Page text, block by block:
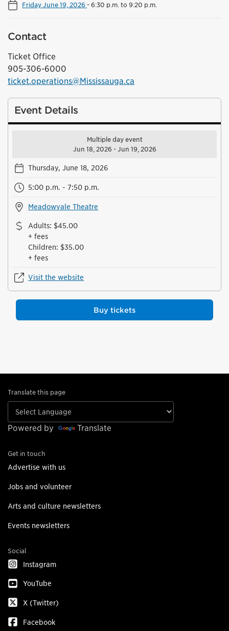
Friday June 19, 2026 -6:30 p.m. to 9:20 p.m.
Contact
Ticket Office
905-306-6000
ticket.operations@Mississauga.ca
Event Details
Multiple day event
Jun 18, 2026 - Jun 19, 2026
Thursday, June 18, 2026
5:00 p.m. - 7:50 p.m.
Meadowvale Theatre
Adults: $45.00
+ fees
Children: $35.00
+ fees
Visit the website
Buy tickets
Translate this page
Powered by Translate
Get in touch
Advertise with us
Jobs and volunteer
Arts and culture newsletters
Events newsletters
Social
Instagram
YouTube
X (Twitter)
Facebook